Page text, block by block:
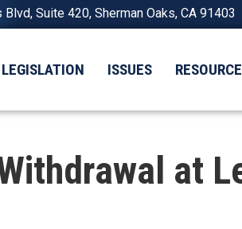
Blvd, Suite 420, Sherman Oaks, CA 91403
LEGISLATION ISSUES
at